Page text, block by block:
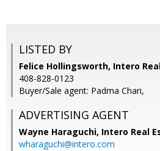
LISTED BY
Felice Hollingsworth, Intero
408-828-0123
Buyer/Sale agent: Padma Chari,
ADVERTISING AGENT
Wayne Haraguchi, Intero Real
wharaguchi@intero.com